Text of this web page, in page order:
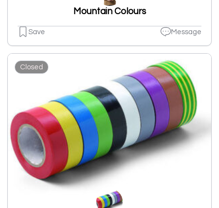
Mountain Colours
Save Message
Closed